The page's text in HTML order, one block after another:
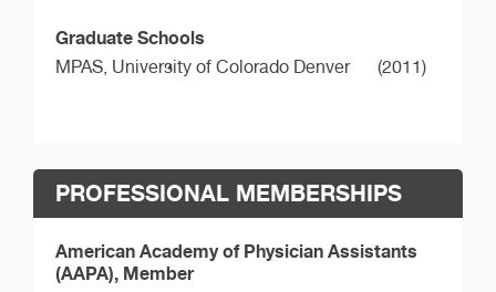
Graduate Schools
MPAS, University of Colorado Denver (2011)
PROFESSIONAL MEMBERSHIPS
American Academy of Physician Assistants
(AAPA), Member